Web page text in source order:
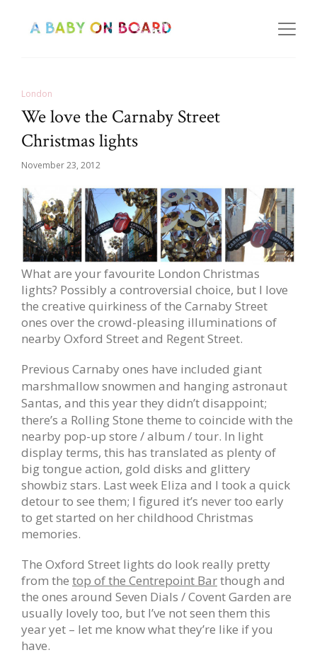
London
We love the Carnaby Street
Christmas lights
November 23, 2012
What are your favourite London Christmas
lights? Possibly a controversial choice, but I love
the creative quirkiness of the Carnaby Street
ones over the crowd-pleasing illuminations of
nearby Oxford Street and Regent Street.
Previous Carnaby ones have included giant
marshmallow snowmen and hanging astronaut
Santas, and this year they didn’t disappoint;
there’s a Rolling Stone theme to coincide with the
nearby pop-up store / album / tour. In light
display terms, this has translated as plenty of
big tongue action, gold disks and glittery
showbiz stars. Last week Eliza and I took a quick
detour to see them; I figured it’s never too early
to get started on her childhood Christmas
memories.
The Oxford Street lights do look really pretty
from the top of the Centrepoint Barthough and
the ones around Seven Dials / Covent Garden are
usually lovely too, but I’ve not seen them this
year yet – let me know what they’re like if you
have.